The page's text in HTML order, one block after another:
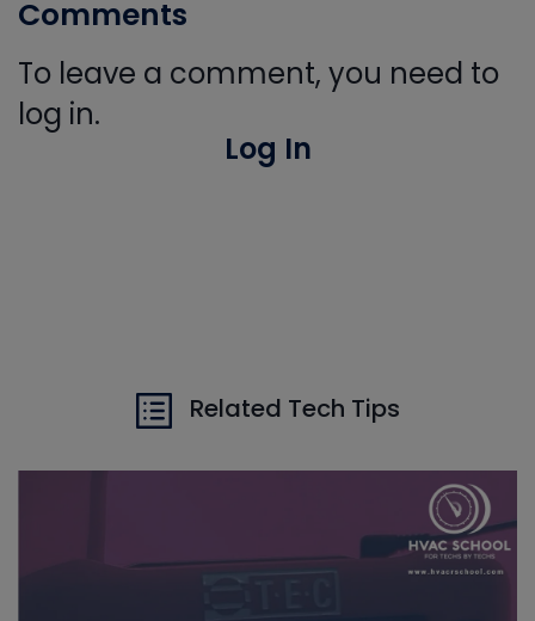
Comments
To leave a comment, you need to
log in.
Log In
Related Tech Tips